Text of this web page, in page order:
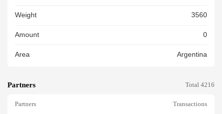
Weight 3560
Amount 0
Area Argentina
Partners Total 4216
Partners Transactions